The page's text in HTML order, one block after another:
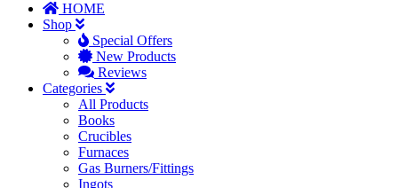
HOME
Shop
Special Offers
New Products
Reviews
Categories
All Products
Books
Crucibles
Furnaces
Gas Burners/Fittings
Ingots